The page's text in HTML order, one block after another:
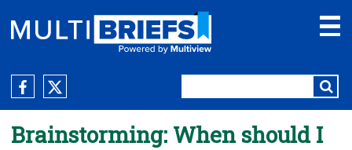
Brainstorming: When should I